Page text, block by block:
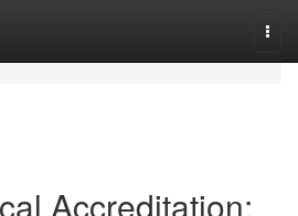
Accreditation: